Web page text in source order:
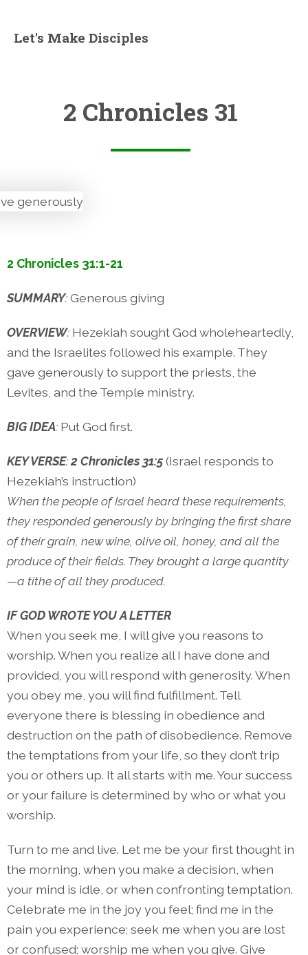
Let's Make Disciples
2 Chronicles 31
2 Chronicles 31:1-21
SUMMARY:Generous giving
OVERVIEW: Hezekiah sought God wholeheartedly,
and the Israelites followed his example. They
gave generously to support the priests, the
Levites, and the Temple ministry.
BIG IDEA: Put God first.
KEY VERSE:2 Chronicles 31:5(Israel responds to
Hezekiah’s instruction)
When the people of Israel heard these requirements,
they responded generously by bringing the first share
of their grain, new wine, olive oil, honey, and all the
produce of their fields. They brought a large quantity
—a tithe of all they produced.
IF GOD WROTE YOU A LETTER
When you seek me, I will give you reasons to
worship. When you realize all I have done and
provided, you will respond with generosity. When
you obey me, you will find fulfillment. Tell
everyone there is blessing in obedience and
destruction on the path of disobedience. Remove
the temptations from your life, so they don’t trip
you or others up. It all starts with me. Your success
or your failure is determined by who or what you
worship.
Turn to me and live. Let me be your first thought in
the morning, when you make a decision, when
your mind is idle, or when confronting temptation.
Celebrate me in the joy you feel; find me in the
pain you experience; seek me when you are lost
or confused; worship me when you give. Give